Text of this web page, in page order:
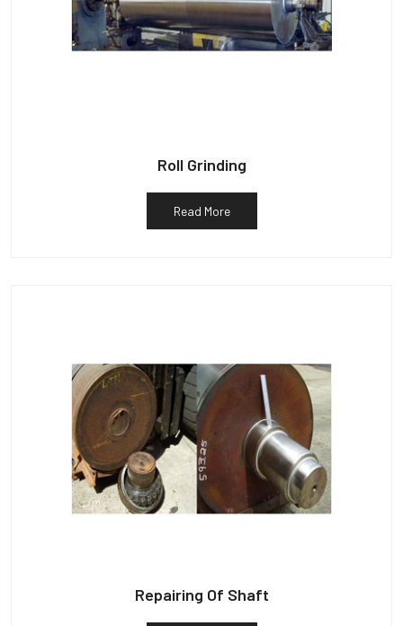
Roll Grinding
Read More
Repairing Of Shaft